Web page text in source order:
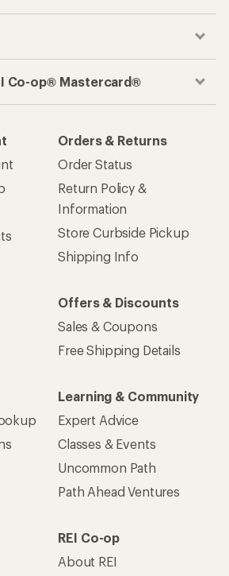
Co-op® Mastercard®
Orders & Returns
Order Status
Return Policy &
Information
Store Curbside Pickup
Shipping Info
Offers & Discounts
Sales & Coupons
Free Shipping Details
Learning & Community
Expert Advice
Classes & Events
Uncommon Path
Path Ahead Ventures
REI Co-op
About REI